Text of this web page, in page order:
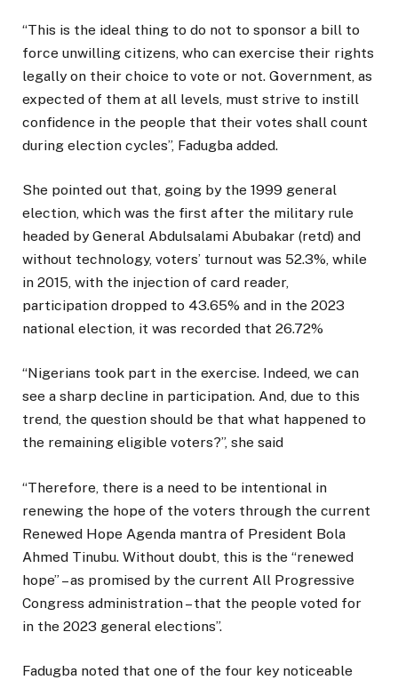
“This is the ideal thing to do not to sponsor a bill to
force unwilling citizens, who can exercise their rights
legally on their choice to vote or not. Government, as
expected of them at all levels, must strive to instill
confidence in the people that their votes shall count
during election cycles”, Fadugba added.
She pointed out that, going by the 1999 general
election, which was the first after the military rule
headed by General Abdulsalami Abubakar (retd) and
without technology, voters’ turnout was 52.3%, while
in 2015, with the injection of card reader,
participation dropped to 43.65% and in the 2023
national election, it was recorded that 26.72%
“Nigerians took part in the exercise. Indeed, we can
see a sharp decline in participation. And, due to this
trend, the question should be that what happened to
the remaining eligible voters?”, she said
“Therefore, there is a need to be intentional in
renewing the hope of the voters through the current
Renewed Hope Agenda mantra of President Bola
Ahmed Tinubu. Without doubt, this is the “renewed
hope” – as promised by the current All Progressive
Congress administration – that the people voted for
in the 2023 general elections”.
Fadugba noted that one of the four key noticeable